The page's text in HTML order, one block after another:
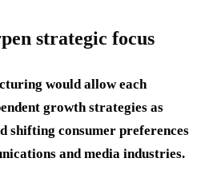
strategic focus
would allow each
growth strategies as
shifting consumer preferences
and media industries.